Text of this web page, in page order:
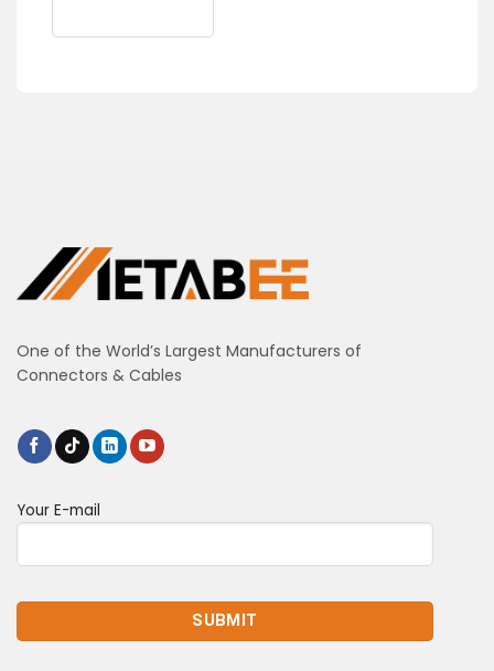
One of the World’s Largest Manufacturers of
Connectors & Cables
Your E-mail